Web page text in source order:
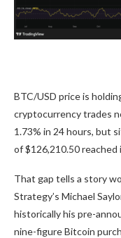
BTC/USD price is
cryptocurrency trades
1.73% in 24 hours, but
of $126,210.50
That gap tells a story
Strategy’s Michael
historically his pre-
nine-figure Bitcoin